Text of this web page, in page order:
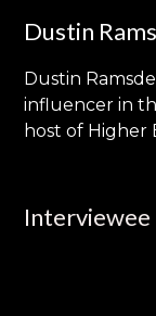
Dustin
Dustin
influencer in
host of Higher
Interviewee